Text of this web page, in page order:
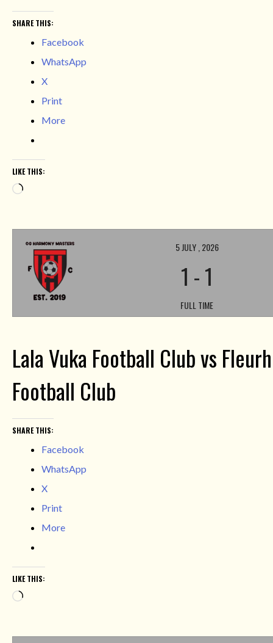
SHARE THIS:
Facebook
WhatsApp
X
Print
More
LIKE THIS:
Loading…
5 JULY , 2026
1 -1
FULL TIME
Lala Vuka Football Club vs
Football Club
SHARE THIS:
Facebook
WhatsApp
X
Print
More
LIKE THIS:
Loading…